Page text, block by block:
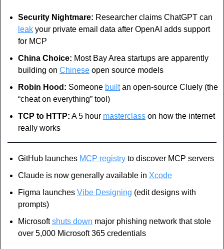
Security Nightmare:
leak your private email data after OpenAI adds support
for MCP
China Choice: Most Bay Area startups are apparently
building on Chinese open source models
Robin Hood: Someone built an open-source Cluely (the
“cheat on everything” tool)
TCP to HTTP: A 5 hour masterclass on how the internet
really works
GitHub launches MCP registry to discover MCP servers
Claude is now generally available in Xcode
Figma launches Vibe Designing (edit designs with
prompts)
Microsoft shuts down major phishing network that stole
over 5,000 Microsoft 365 credentials